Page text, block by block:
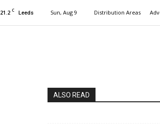
21.2 C Leeds Sun, Aug 9 Distribution Areas
ALSO READ